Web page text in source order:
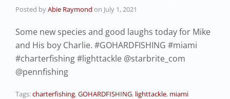
Posted byAbie Raymond on July 1, 2021
Some new species and good laughs today for Mike
and His boy Charlie. #GOHARDFISHING #miami
#charterfishing #lighttackle @starbrite_com
@pennfishing
Tags:charterfishing,GOHARDFISHING, lighttackle, miami